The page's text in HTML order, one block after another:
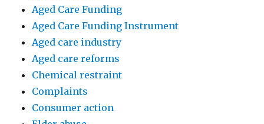
Aged Care Funding
Aged Care Funding Instrument
Aged care industry
Aged care reforms
Chemical restraint
Complaints
Consumer action